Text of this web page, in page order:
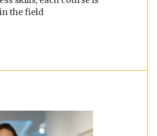
the field